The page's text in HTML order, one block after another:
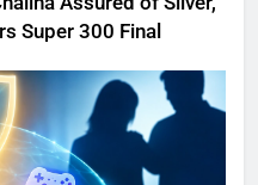
Super 300 Final